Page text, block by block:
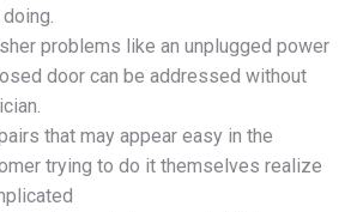
problems like an unplugged power
door can be addressed without
that may appear easy in the
trying to do it themselves realize